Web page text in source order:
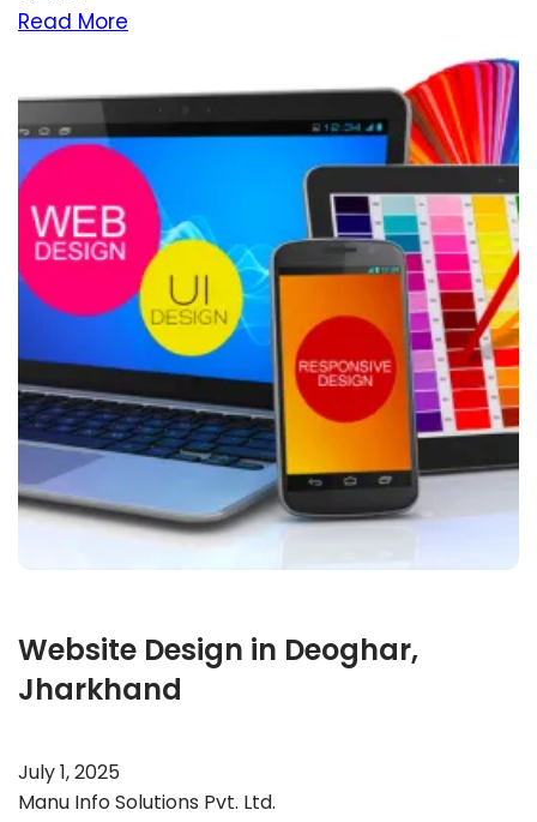
Read More
Website Design in Deoghar,
Jharkhand
July 1, 2025
Manu Info Solutions Pvt. Ltd.